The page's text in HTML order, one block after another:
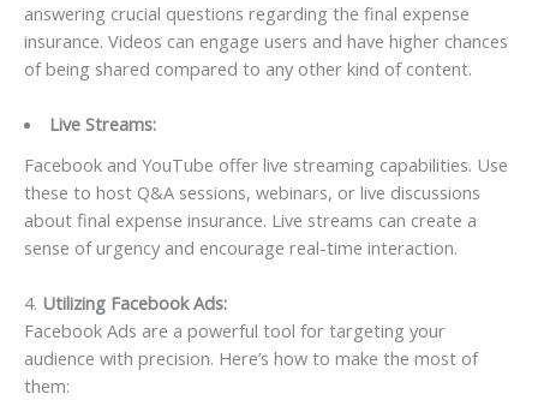
answering crucial questions regarding the final expense
insurance. Videos can engage users and have higher chances
of being shared compared to any other kind of content.
Live Streams:
Facebook and YouTube offer live streaming capabilities. Use
these to host Q&A sessions, webinars, or live discussions
about final expense insurance. Live streams can create a
sense of urgency and encourage real-time interaction.
4. Utilizing Facebook Ads:
Facebook Ads are a powerful tool for targeting your
audience with precision. Here’s how to make the most of
them: